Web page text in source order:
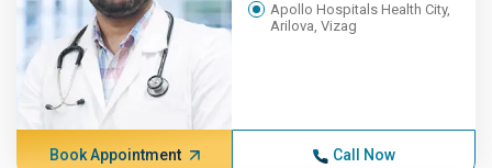
Apollo Hospitals Health City,
Arilova, Vizag
Book Appointment Call Now